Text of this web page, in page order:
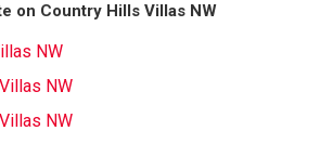
on Country Hills Villas NW
NW
NW
NW